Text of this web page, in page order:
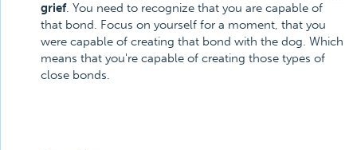
grief. You need to recognize that you are capable of
that bond. Focus on yourself for a moment, that you
were capable of creating that bond with the dog. Which
means that you're capable of creating those types of
close bonds.